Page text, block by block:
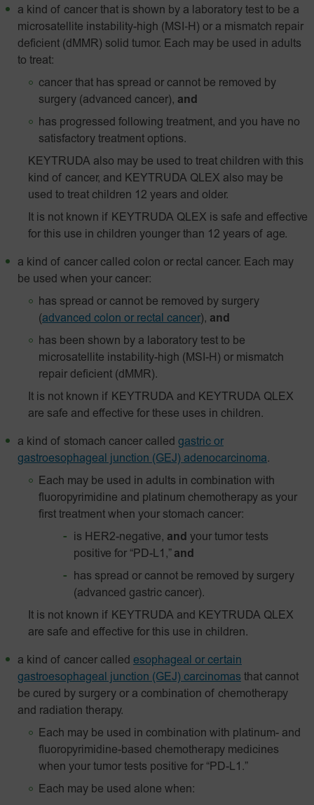
a kind of cancer that is shown by a laboratory test to be a
microsatellite instability-high (MSI‑H) or a mismatch repair
deficient (dMMR) solid tumor. Each may be used in adults
to treat:
cancer that has spread or cannot be removed by
surgery (advanced cancer), and
has progressed following treatment, and you have no
satisfactory treatment options.
KEYTRUDA also may be used to treat children with this
kind of cancer, and KEYTRUDA QLEX also may be
used to treat children 12 years and older.
It is not known if KEYTRUDA QLEX is safe and effective
for this use in children younger than 12 years of age.
a kind of cancer called colon or rectal cancer. Each may
be used when your cancer:
has spread or cannot be removed by surgery
(advanced colon or rectal cancer), and
has been shown by a laboratory test to be
microsatellite instability-high (MSI-H) or mismatch
repair deficient (dMMR).
It is not known if KEYTRUDA and KEYTRUDA QLEX
are safe and effective for these uses in children.
a kind of stomach cancer called gastric or
gastroesophageal junction (GEJ) adenocarcinoma.
Each may be used in adults in combination with
fluoropyrimidine and platinum chemotherapy as your
first treatment when your stomach cancer:
is HER2-negative, and your tumor tests
positive for “PD-L1,” and
has spread or cannot be removed by surgery
(advanced gastric cancer).
It is not known if KEYTRUDA and KEYTRUDA QLEX
are safe and effective for this use in children.
a kind of cancer called esophageal or certain
gastroesophageal junction (GEJ) carcinomas that cannot
be cured by surgery or a combination of chemotherapy
and radiation therapy.
Each may be used in combination with platinum- and
fluoropyrimidine-based chemotherapy medicines
when your tumor tests positive for “PD-L1.”
Each may be used alone when: